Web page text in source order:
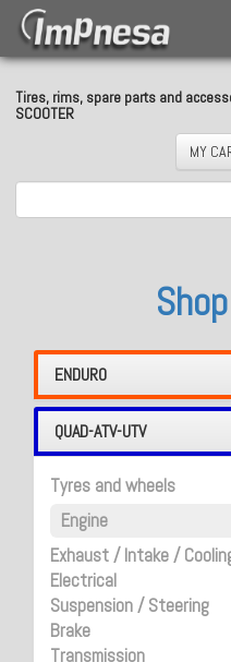
Tires, rims, spare parts and
SCOOTER
MY
ENDURO
QUAD-ATV-UTV
Tyres and wheels
Engine
Exhaust / Intake /
Electrical
Suspension / Steering
Brake
Transmission